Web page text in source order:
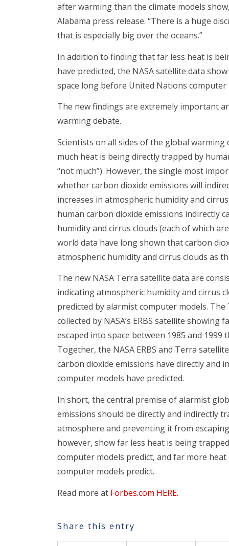
after warming than the climate models
Alabama press release. “There is a huge
that is especially big over the oceans.”
In addition to finding that far less heat is
have predicted, the NASA satellite data
space long before United Nations computer
The new findings are extremely important
warming debate.
Scientists on all sides of the global
much heat is being directly trapped by
“not much”). However, the single most
whether carbon dioxide emissions will
increases in atmospheric humidity and
human carbon dioxide emissions indirectly
humidity and cirrus clouds (each of which
world data have long shown that carbon
atmospheric humidity and cirrus clouds as
The new NASA Terra satellite data are
indicating atmospheric humidity and cirrus
predicted by alarmist computer models.
collected by NASA’s ERBS satellite
escaped into space between 1985 and
Together, the NASA ERBS and Terra
carbon dioxide emissions have directly and
computer models have predicted.
In short, the central premise of alarmist
emissions should be directly and indirectly
atmosphere and preventing it from
however, show far less heat is being
computer models predict, and far more
computer models predict.
Read more at Forbes.com HERE.
Share this entry